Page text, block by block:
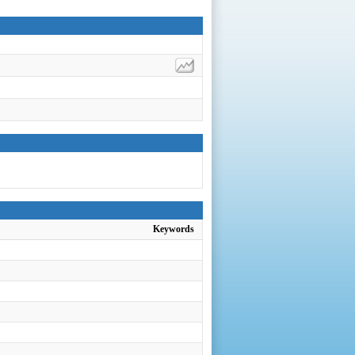
Keywords